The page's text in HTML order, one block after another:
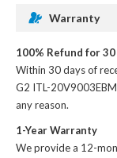
Warranty
100% Refund for
Within 30 days of
G2 ITL-
any reason.
1-Year Warranty
We provide a 12-